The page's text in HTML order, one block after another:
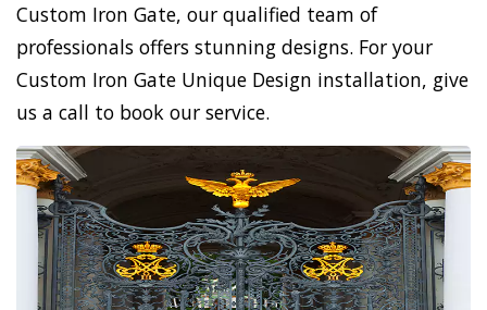
Custom Iron Gate, our qualified team of
professionals offers stunning designs. For your
Custom Iron Gate Unique Design installation, give
us a call to book our service.